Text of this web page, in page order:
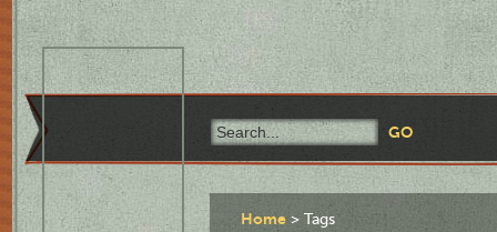
Home Tags